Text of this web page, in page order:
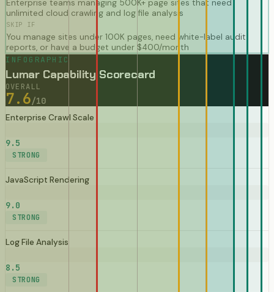
Enterprise teams managing 500K+ page sites that need
unlimited cloud crawling and log file analysis
SKIP IF
You manage sites under 100K pages, need white-label audit
reports, or have a budget under $400/month
INFOGRAPHIC
Lumar Capability Scorecard
OVERALL
7.6/10
Enterprise Crawl Scale
9.5
STRONG
JavaScript Rendering
9.0
STRONG
Log File Analysis
8.5
STRONG